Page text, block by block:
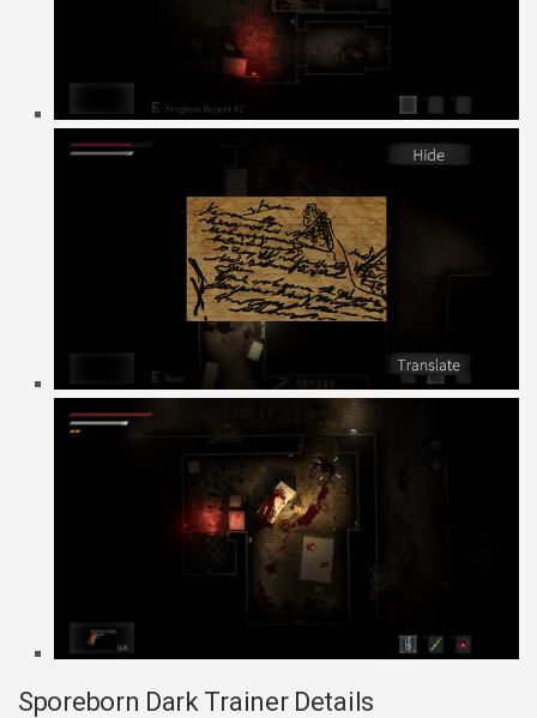
Sporeborn Dark Trainer Details